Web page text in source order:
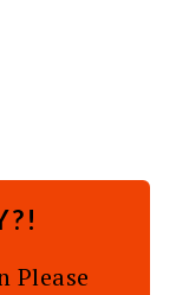
Please